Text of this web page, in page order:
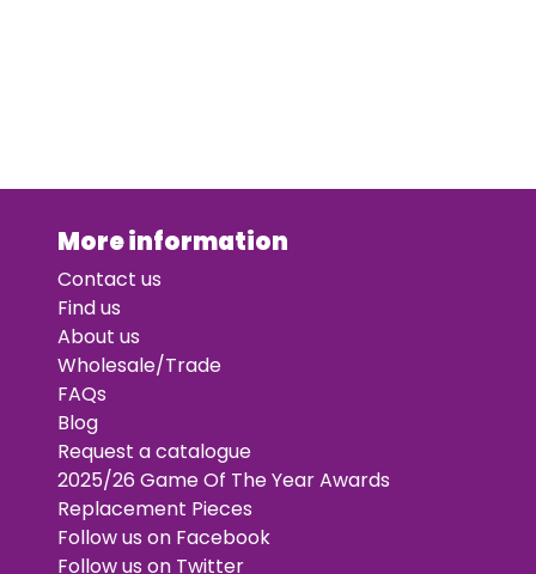
More information
Contact us
Find us
About us
Wholesale/Trade
FAQs
Blog
Request a catalogue
2025/26 Game Of The Year Awards
Replacement Pieces
Follow us on Facebook
Follow us on Twitter